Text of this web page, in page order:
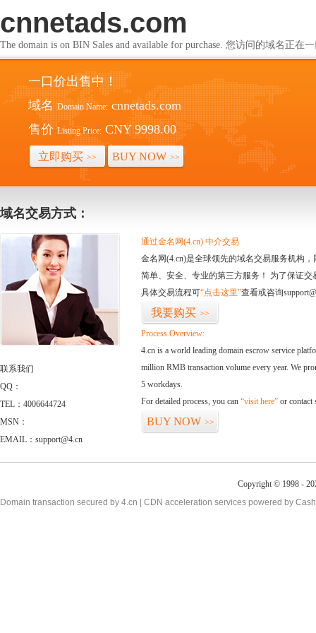
cnnetads.com
The domain is on BIN Sales and available for purchase. 您访问的域名正在
一口价出售中！
域名 Domain Name: cnnetads.com
售价 Listing Price: CNY 9998.00
立即购买 >> BUY NOW >>
域名交易方式：
联系我们
QQ：
TEL：4006644724
MSN：
EMAIL：support@4.cn
通过金名网(4.cn) 中介交易
金名网(4.cn)是全球领先的域名交易服务机构
简单、安全、专业的第三方服务！ 为了保证
具体交易流程可“点击这里”查看或咨询
我要购买 >>
Process Overview:
4.cn is a world leading domain escrow service
million RMB transaction volume every year. We
5 workdays.
For detailed process, you can “visit here” or contact
BUY NOW >>
Copyright © 1998 -
Domain transaction secured by 4.cn | CDN acceleration services powered by